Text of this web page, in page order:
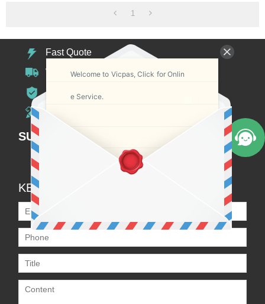
1
Fast Quote
Worldwide Shipping
12 Months Warranty
Customize Service
SUBSCRIPTION
KEEP IN TOUCH
Welcome to Vicpas, Click for Onlin
e Service.